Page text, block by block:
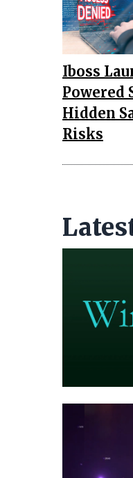
Iboss
Powered
Hidden
Risks